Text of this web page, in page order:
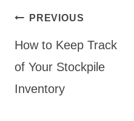
Post
navigation
PREVIOUS
How to Keep Track
of Your Stockpile
Inventory